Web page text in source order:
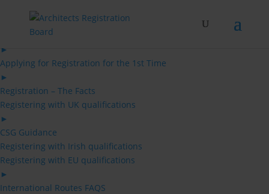
Architects
►
Applying for Registration for the 1st Time
►
Registration – The Facts
Registering with UK qualifications
►
CSG Guidance
Registering with Irish qualifications
Registering with EU qualifications
►
International Routes FAQS